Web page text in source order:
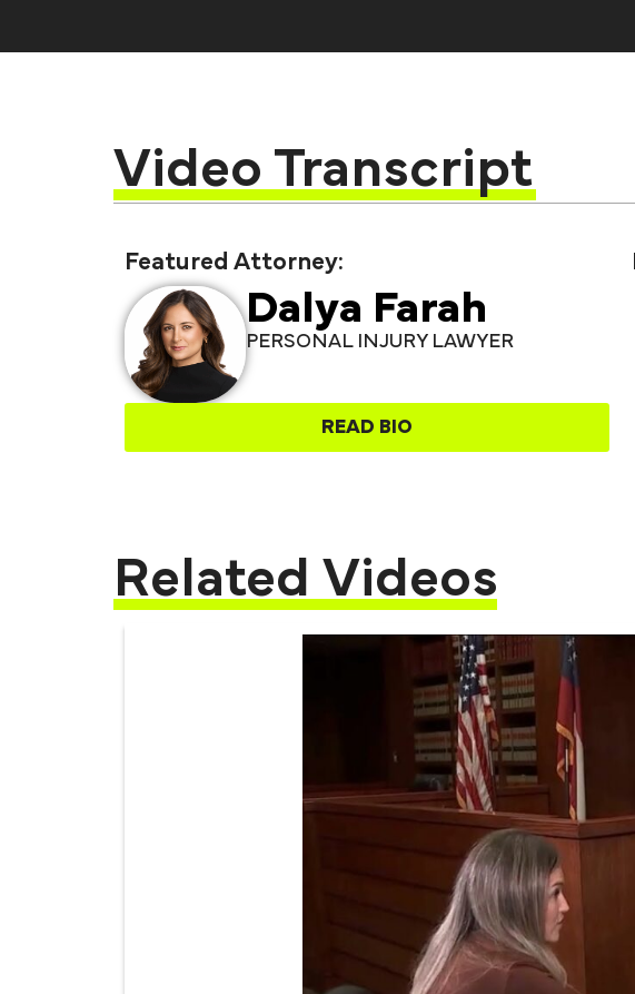
Video Transcript
Featured Attorney:
Dalya Farah
PERSONAL INJURY LAWYER
READ BIO
Related Videos